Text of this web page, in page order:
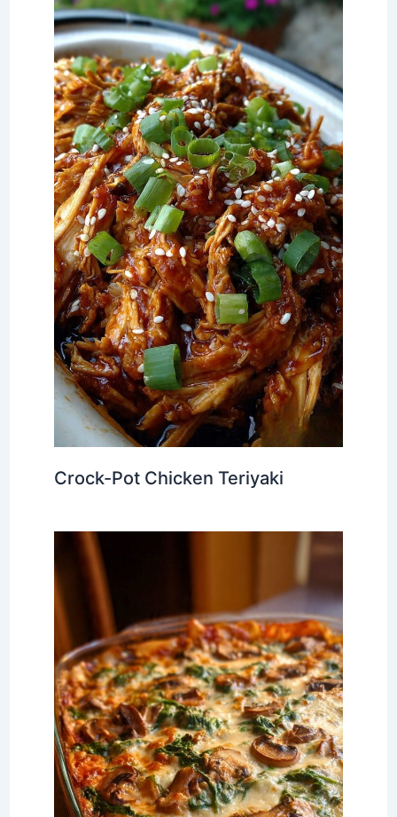
Crock-Pot Chicken Teriyaki